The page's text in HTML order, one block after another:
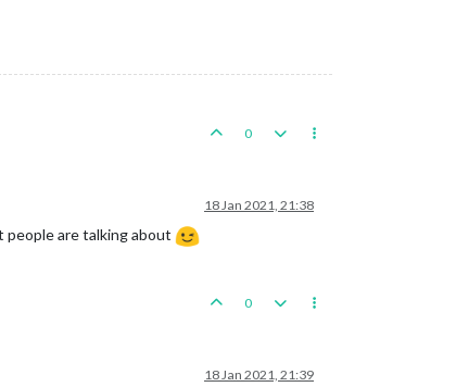
0
18 Jan 2021, 21:38
are talking about
0
18 Jan 2021, 21:39